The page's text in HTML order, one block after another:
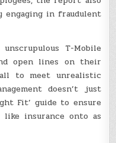
engaging in fraudulent
T-Mobile
open lines on their
to meet unrealistic
doesn’t just
Fit’ guide to ensure
like insurance onto as